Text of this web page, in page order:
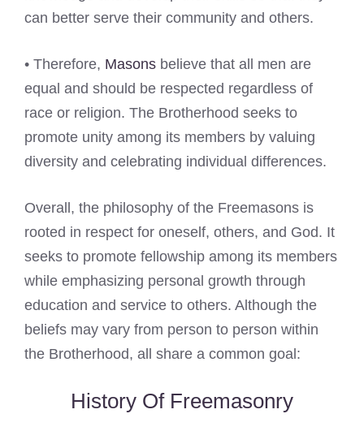
can better serve their community and others.
• Therefore, Masons believe that all men are
equal and should be respected regardless of
race or religion. The Brotherhood seeks to
promote unity among its members by valuing
diversity and celebrating individual differences.
Overall, the philosophy of the Freemasons is
rooted in respect for oneself, others, and God. It
seeks to promote fellowship among its members
while emphasizing personal growth through
education and service to others. Although the
beliefs may vary from person to person within
the Brotherhood, all share a common goal:
History Of Freemasonry